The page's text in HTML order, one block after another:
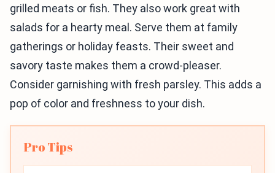
grilled meats or fish. They also work great with
salads for a hearty meal. Serve them at family
gatherings or holiday feasts. Their sweet and
savory taste makes them a crowd-pleaser.
Consider garnishing with fresh parsley. This adds a
pop of color and freshness to your dish.
Pro Tips